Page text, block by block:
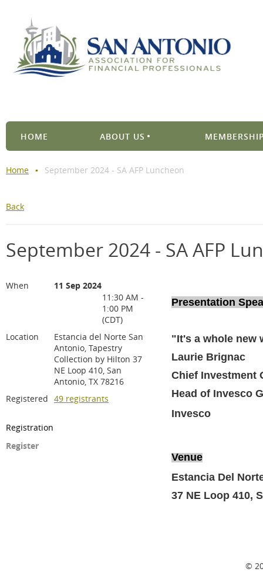
HOME ABOUT US
Home September 2024 - SA AFP Luncheon
Back
September 2024 - SA AFP
When
11 Sep 2024
11:30 AM -
1:00 PM
(CDT)
Location
Estancia del Norte San
Antonio, Tapestry
Collection by Hilton 37
NE Loop 410, San
Antonio, TX 78216
Registered 49 registrants
Registration
Register
Presentation
"It's a whole new
Laurie Brignac
Chief Investment
Head of Invesco
Invesco
Venue
Estancia Del
37 NE Loop 410,
©